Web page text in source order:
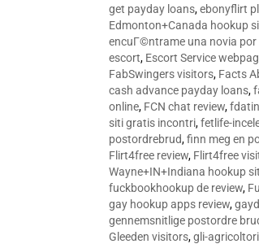
get payday loans,ebonyflirt
Edmonton+Canada hookup
encuГ©ntrame una novia por
escort, Escort Service
FabSwingers visitors, Facts
cash advance payday loans,
online, FCN chat review,
siti gratis incontri,fetlife-
postordrebrud,finn meg en
Flirt4free review, Flirt4free
Wayne+IN+Indiana hookup
fuckbookhookup de review,
gay hookup apps review,
gennemsnitlige postordre
Gleeden visitors,gli-